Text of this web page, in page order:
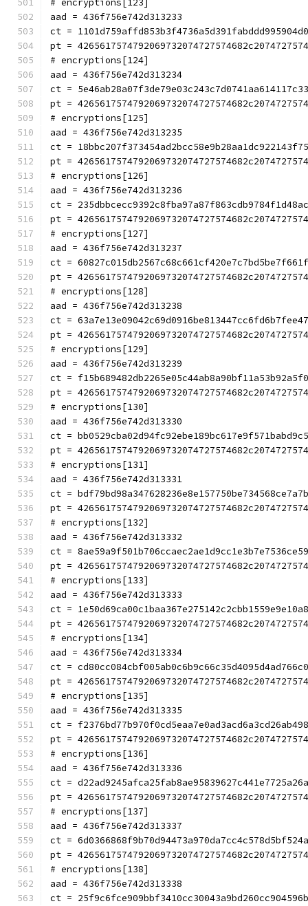
# encryptions[123]
aad = 436f756e742d313233
ct =
pt =
# encryptions[124]
aad = 436f756e742d313234
ct =
pt =
# encryptions[125]
aad = 436f756e742d313235
ct =
pt =
# encryptions[126]
aad = 436f756e742d313236
ct =
pt =
# encryptions[127]
aad = 436f756e742d313237
ct =
pt =
# encryptions[128]
aad = 436f756e742d313238
ct =
pt =
# encryptions[129]
aad = 436f756e742d313239
ct =
pt =
# encryptions[130]
aad = 436f756e742d313330
ct =
pt =
# encryptions[131]
aad = 436f756e742d313331
ct =
pt =
# encryptions[132]
aad = 436f756e742d313332
ct =
pt =
# encryptions[133]
aad = 436f756e742d313333
ct =
pt =
# encryptions[134]
aad = 436f756e742d313334
ct =
pt =
# encryptions[135]
aad = 436f756e742d313335
ct =
pt =
# encryptions[136]
aad = 436f756e742d313336
ct =
pt =
# encryptions[137]
aad = 436f756e742d313337
ct =
pt =
# encryptions[138]
aad = 436f756e742d313338
ct =